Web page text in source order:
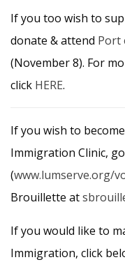
If you too wish to
donate & attend Port
(November 8). For
click HERE.
If you wish to
Immigration Clinic,
(www.lumserve.org/
Brouillette at
If you would like to
Immigration, click